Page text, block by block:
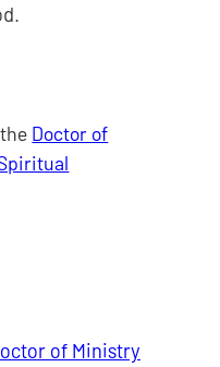
Doctor of
of Ministry